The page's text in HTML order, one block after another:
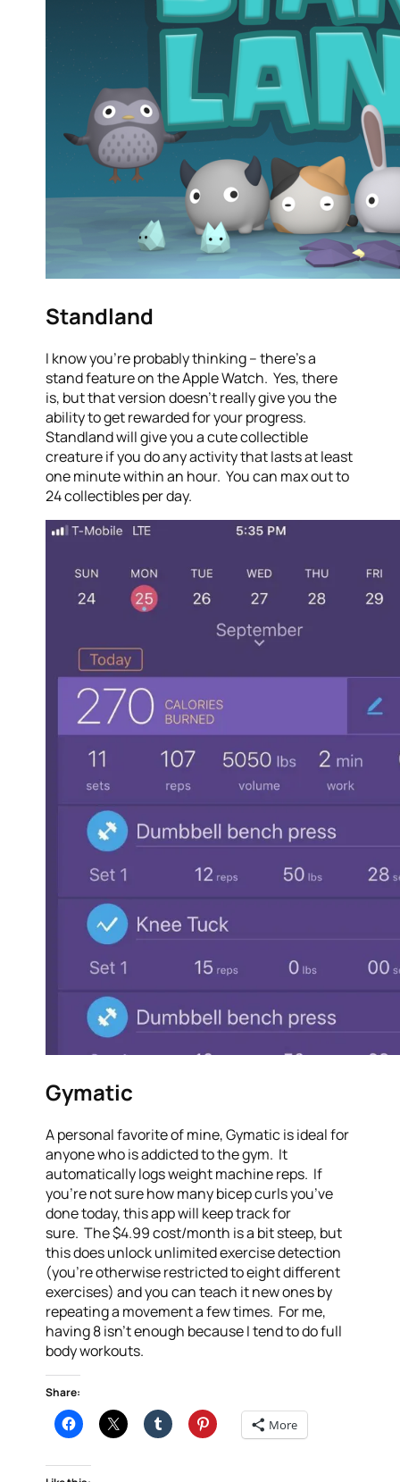
Standland
I know you’re probably thinking – there’s a
stand feature on the Apple Watch. Yes, there
is, but that version doesn’t really give you the
ability to get rewarded for your progress.
Standland will give you a cute collectible
creature if you do any activity that lasts at least
one minute within an hour. You can max out to
24 collectibles per day.
Gymatic
A personal favorite of mine, Gymatic is ideal for
anyone who is addicted to the gym. It
automatically logs weight machine reps. If
you’re not sure how many bicep curls you’ve
done today, this app will keep track for
sure. The $4.99 cost/month is a bit steep, but
this does unlock unlimited exercise detection
(you’re otherwise restricted to eight different
exercises) and you can teach it new ones by
repeating a movement a few times. For me,
having 8 isn’t enough because I tend to do full
body workouts.
Share:
More